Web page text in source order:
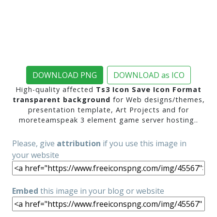
DOWNLOAD PNG DOWNLOAD as ICO
High-quality affected Ts3 Icon Save Icon Format
transparent background for Web designs/themes,
presentation template, Art Projects and for
moreteamspeak 3 element game server hosting..
Please, give attribution if you use this image in
your website
Embed this image in your blog or website